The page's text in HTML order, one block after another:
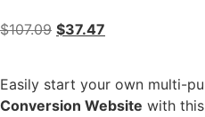
$107.09 $37.47
Easily start your own multi-
Conversion Website with this